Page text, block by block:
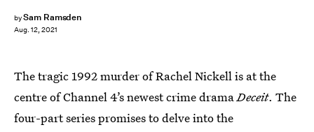
bySam Ramsden
Aug. 12, 2021
The tragic 1992 murder of Rachel Nickell is at the
centre of Channel 4’s newest crime dramaDeceit. The
four-part series promises to delve into the